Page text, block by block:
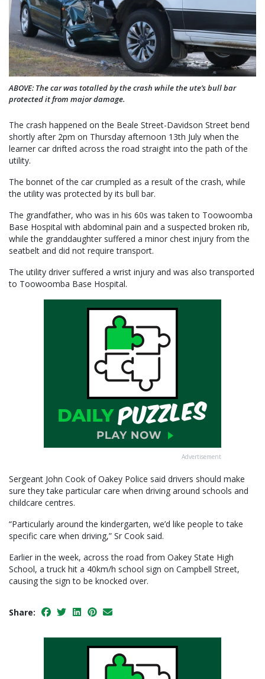
ABOVE: The car was totalled by the crash while the ute’s bull bar
protected it from major damage.
The crash happened on the Beale Street-Davidson Street bend
shortly after 2pm on Thursday afternoon 13th July when the
learner car drifted across the road straight into the path of the
utility.
The bonnet of the car crumpled as a result of the crash, while
the utility was protected by its bull bar.
The grandfather, who was in his 60s was taken to Toowoomba
Base Hospital with abdominal pain and a suspected broken rib,
while the granddaughter suffered a minor chest injury from the
seatbelt and did not require transport.
The utility driver suffered a wrist injury and was also transported
to Toowoomba Base Hospital.
Advertisement
Sergeant John Cook of Oakey Police said drivers should make
sure they take particular care when driving around schools and
childcare centres.
“Particularly around the kindergarten, we’d like people to take
specific care when driving,” Sr Cook said.
Earlier in the week, across the road from Oakey State High
School, a truck hit a 40km/h school sign on Campbell Street,
causing the sign to be knocked over.
Share: